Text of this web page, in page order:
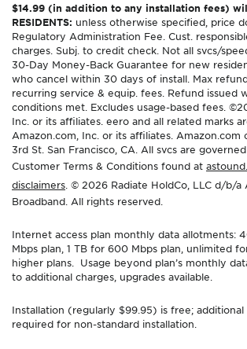
$14.99 (in addition to any installation fees)
RESIDENTS: unless otherwise specified, price
Regulatory Administration Fee. Cust.
charges. Subj. to credit check. Not all svcs/
30-Day Money-Back Guarantee for new
who cancel within 30 days of install. Max
recurring service & equip. fees. Refund issued
conditions met. Excludes usage-based fees.
Inc. or its affiliates. eero and all related marks
Amazon.com, Inc. or its affiliates. Amazon.com
3rd St. San Francisco, CA. All svcs are
Customer Terms & Conditions found at
disclaimers . © 2026 Radiate HoldCo, LLC d/b/a
Broadband. All rights reserved.
Internet access plan monthly data allotments:
Mbps plan, 1 TB for 600 Mbps plan, unlimited
higher plans. Usage beyond plan’s monthly
to additional charges, upgrades available.
Installation (regularly $99.95) is free;
required for non-standard installation.